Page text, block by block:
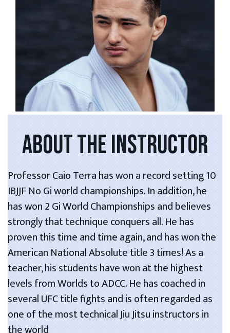
ABOUT THE INSTRUCTOR
Professor Caio Terra has won a record setting 10
IBJJF No Gi world championships. In addition, he
has won 2 Gi World Championships and believes
strongly that technique conquers all. He has
proven this time and time again, and has won the
American National Absolute title 3 times! As a
teacher, his students have won at the highest
levels from Worlds to ADCC. He has coached in
several UFC title fights and is often regarded as
one of the most technical Jiu Jitsu instructors in